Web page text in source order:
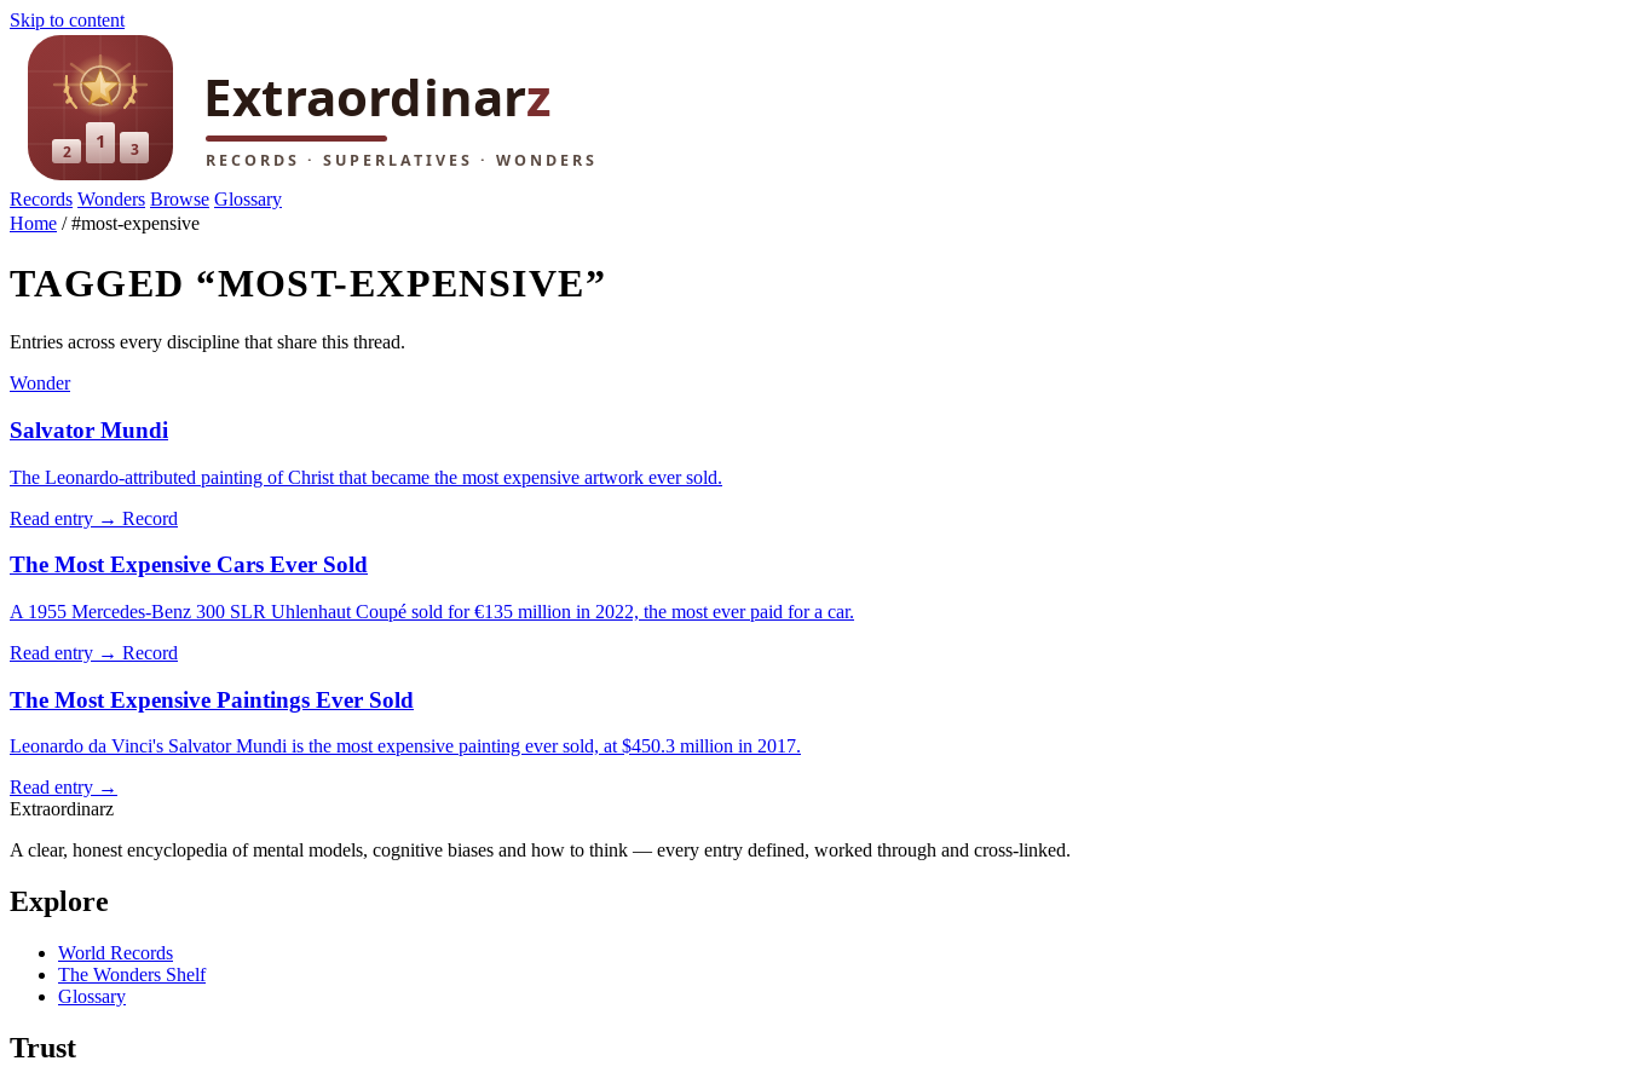
Skip to content
Records Wonders Browse Glossary
Home /#most-expensive
TAGGED “MOST-EXPENSIVE”
Entries across every discipline that share this thread.
Wonder
Salvator Mundi
The Leonardo-attributed painting of Christ that became the most expensive artwork ever sold.
Read entry → Record
The Most Expensive Cars Ever Sold
A 1955 Mercedes-Benz 300 SLR Uhlenhaut Coupé sold for €135 million in 2022, the most ever paid for a car.
Read entry → Record
The Most Expensive Paintings Ever Sold
Leonardo da Vinci's Salvator Mundi is the most expensive painting ever sold, at $450.3 million in 2017.
Read entry →
Extraordinarz
A clear, honest encyclopedia of mental models, cognitive biases and how to think — every entry defined, worked through and cross-linked.
Explore
World Records
The Wonders Shelf
Glossary
Trust